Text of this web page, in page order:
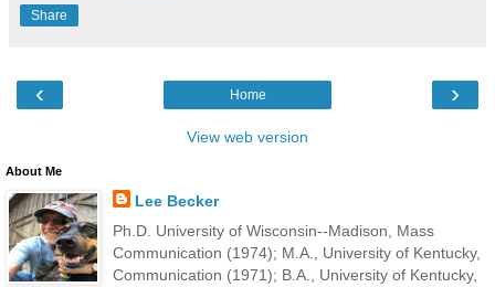
Share
‹ ›
Home
View web version
About Me
Lee Becker
Ph.D. University of Wisconsin--Madison, Mass
Communication (1974); M.A., University of Kentucky,
Communication (1971); B.A., University of Kentucky,